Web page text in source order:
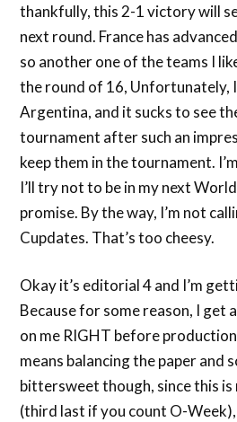
thankfully, this 2-1 victory will
next round. France has
so another one of the teams I
the round of 16, Unfortunately,
Argentina, and it sucks to see
tournament after such an
keep them in the tournament.
I’ll try not to be in my next
promise. By the way, I’m not
Cupdates. That’s too cheesy.
Okay it’s editorial 4 and I’m
Because for some reason, I get
on me RIGHT before
means balancing the paper and
bittersweet though, since this is
(third last if you count O-Week),